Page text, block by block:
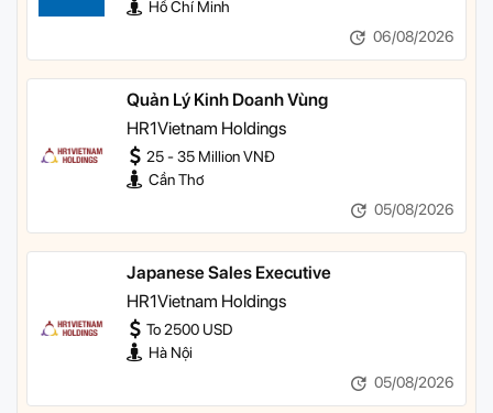
Hồ Chí Minh
06/08/2026
Quản Lý Kinh Doanh Vùng
HR1Vietnam Holdings
25 - 35 Million VNĐ
Cần Thơ
05/08/2026
Japanese Sales Executive
HR1Vietnam Holdings
To 2500 USD
Hà Nội
05/08/2026